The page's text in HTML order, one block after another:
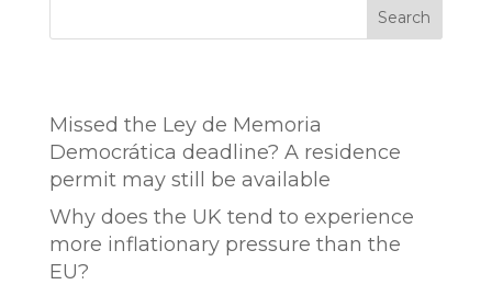
Search
Missed the Ley de Memoria
Democrática deadline? A residence
permit may still be available
Why does the UK tend to experience
more inflationary pressure than the
EU?